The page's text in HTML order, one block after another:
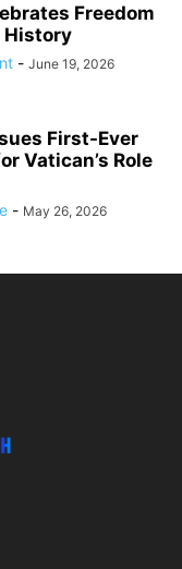
Freedom
History
- June 19, 2026
First-Ever
Vatican’s Role
- May 26, 2026